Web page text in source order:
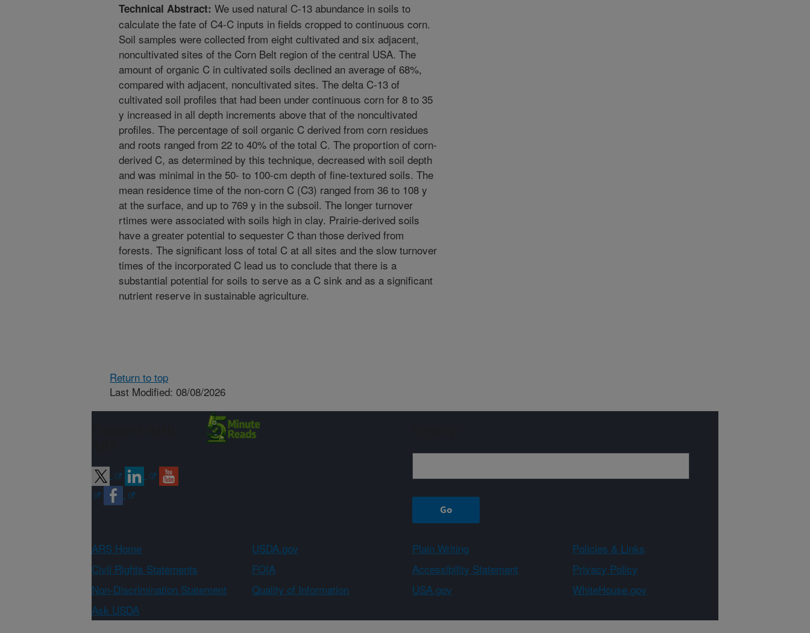
Technical Abstract: We used natural C-13 abundance in soils to
calculate the fate of C4-C inputs in fields cropped to continuous corn.
Soil samples were collected from eight cultivated and six adjacent,
noncultivated sites of the Corn Belt region of the central USA. The
amount of organic C in cultivated soils declined an average of 68%,
compared with adjacent, noncultivated sites. The delta C-13 of
cultivated soil profiles that had been under continuous corn for 8 to 35
y increased in all depth increments above that of the noncultivated
profiles. The percentage of soil organic C derived from corn residues
and roots ranged from 22 to 40% of the total C. The proportion of corn-
derived C, as determined by this technique, decreased with soil depth
and was minimal in the 50- to 100-cm depth of fine-textured soils. The
mean residence time of the non-corn C (C3) ranged from 36 to 108 y
at the surface, and up to 769 y in the subsoil. The longer turnover
rtimes were associated with soils high in clay. Prairie-derived soils
have a greater potential to sequester C than those derived from
forests. The significant loss of total C at all sites and the slow turnover
times of the incorporated C lead us to conclude that there is a
substantial potential for soils to serve as a C sink and as a significant
nutrient reserve in sustainable agriculture.
Return to top
Last Modified: 08/08/2026
ARS Home USDA.gov Plain Writing
Policies & Links
Civil Rights Statements
FOIA Accessibility Statement
Privacy Policy
Non-Discrimination Statement
Quality of Information USA.gov
WhiteHouse.gov
Ask USDA